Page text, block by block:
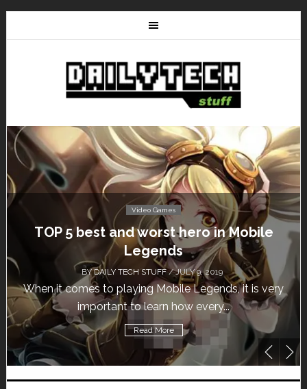
Video Games
Don’t Miss This: The Sims 4 Download
Free for a Week!
BYDAILY TECH STUFF/ MAY 24, 2019
Calling all gamers! The Sims 4 is available for
until May 29, 1 p.m....
Read More